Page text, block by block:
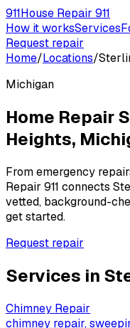
911House Repair 911
How it worksServices
Request repair
Home/Locations/
Michigan
Home Repair
Heights,
From emergency
Repair 911 connects
vetted, background-
get started.
Request repair
Services in
Chimney Repair
chimney repair,